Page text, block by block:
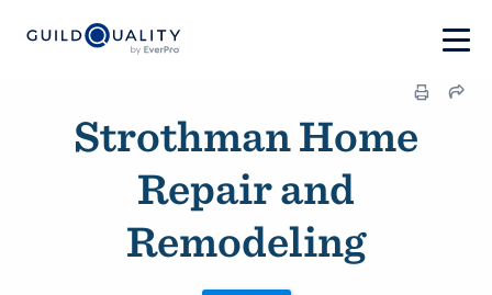
Strothman Home
Repair and
Remodeling